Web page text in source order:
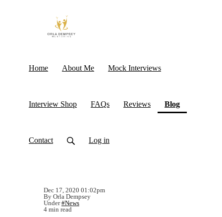
Home About Me Mock Interviews
Interview Shop FAQs Reviews Blog(current)
Contact Log in
Dec 17, 2020 01:02pm
By Orla Dempsey
Under#News
4 min read